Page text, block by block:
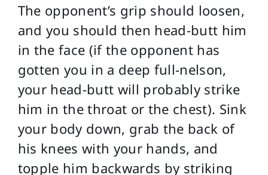
The opponent’s grip should loosen,
and you should then head-butt him
in the face (if the opponent has
gotten you in a deep full-nelson,
your head-butt will probably strike
him in the throat or the chest). Sink
your body down, grab the back of
his knees with your hands, and
topple him backwards by striking